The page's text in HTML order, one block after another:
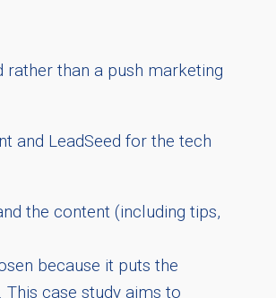
than a push marketing
and LeadSeed for the tech
the content (including tips,
because it puts the
case study aims to